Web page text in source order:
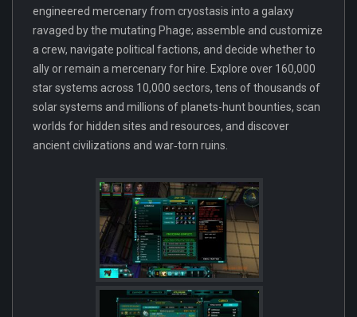
engineered mercenary from cryostasis into a galaxy
ravaged by the mutating Phage; assemble and customize
a crew, navigate political factions, and decide whether to
ally or remain a mercenary for hire. Explore over 160,000
star systems across 10,000 sectors, tens of thousands of
solar systems and millions of planets-hunt bounties, scan
worlds for hidden sites and resources, and discover
ancient civilizations and war‑torn ruins.